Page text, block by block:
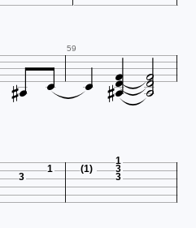
 59 

 


3
1 (1)
1
3
3